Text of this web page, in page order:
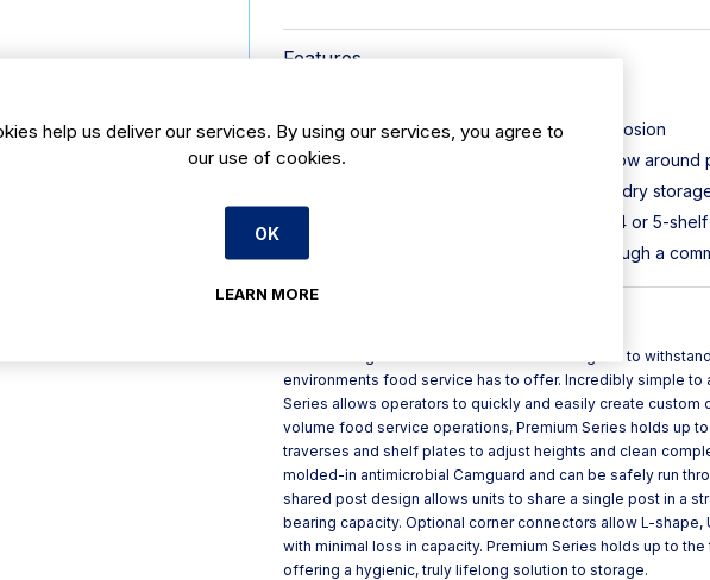
Features
Lifetime guarantee against rust and corrosion
Vented shelves allow for maximum airflow around
Ideal for freezers, coolers, walk-ins, or dry
Available with 4 or 5 sets of traverses (4 or 5-shelf
Shelf plates easily wipe clean or fit through a
Camshelving Metric Premium Series is designed to
environments food service has to offer. Incredibly simple to
Series allows operators to quickly and easily create custom
volume food service operations, Premium Series holds up
traverses and shelf plates to adjust heights and clean
molded-in antimicrobial Camguard and can be safely run
shared post design allows units to share a single post in a
bearing capacity. Optional corner connectors allow L-
with minimal loss in capacity. Premium Series holds up to
offering a hygienic, truly lifelong solution to storage.
help us deliver our services. By using our services, you agree to
our use of cookies.
OK
LEARN MORE